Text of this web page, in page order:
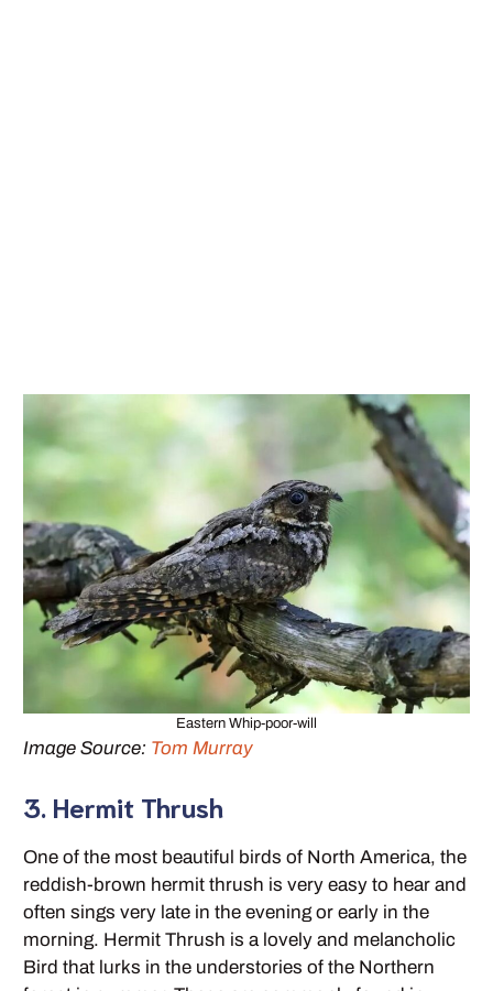
Eastern Whip-poor-will
Image Source: Tom Murray
3. Hermit Thrush
One of the most beautiful birds of North America, the
reddish-brown hermit thrush is very easy to hear and
often sings very late in the evening or early in the
morning. Hermit Thrush is a lovely and melancholic
Bird that lurks in the understories of the Northern